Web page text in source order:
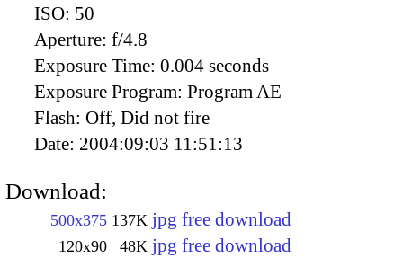
ISO: 50
Aperture: f/4.8
Exposure Time: 0.004 seconds
Exposure Program: Program AE
Flash: Off, Did not fire
Date: 2004:09:03 11:51:13
Download:
500x375 137K jpg free download
120x90 48K jpg free download